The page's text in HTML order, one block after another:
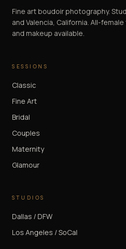
Fine art boudoir photography.
and Valencia, California. All-
and makeup available.
SESSIONS
Classic
Fine Art
Bridal
Couples
Maternity
Glamour
STUDIOS
Dallas / DFW
Los Angeles / SoCal